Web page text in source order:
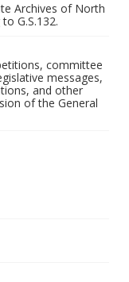
Archives of North
G.S.132.
committee
messages,
and other
of the General